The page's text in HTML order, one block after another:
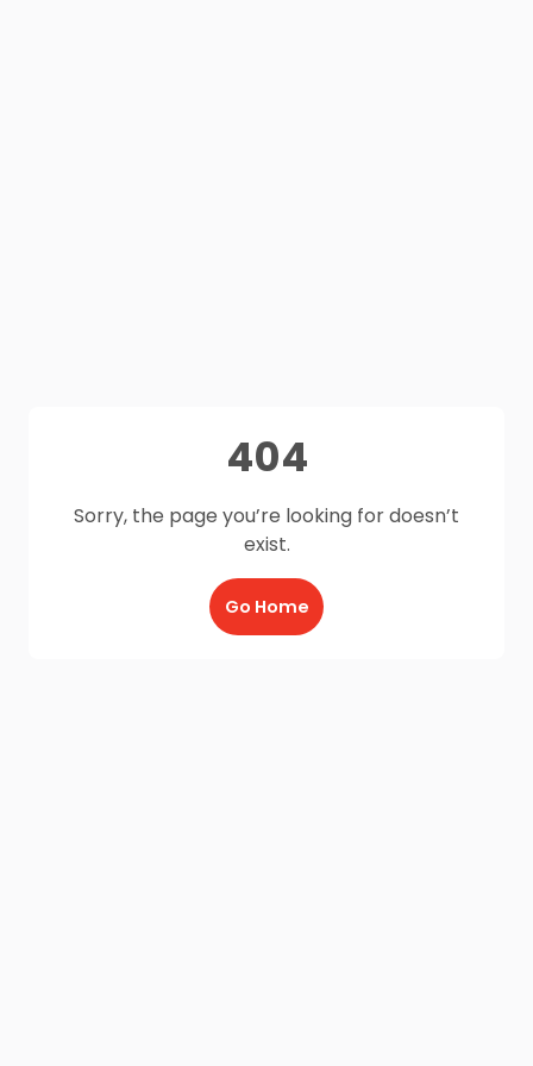
404
Sorry, the page you’re looking for doesn’t
exist.
Go Home